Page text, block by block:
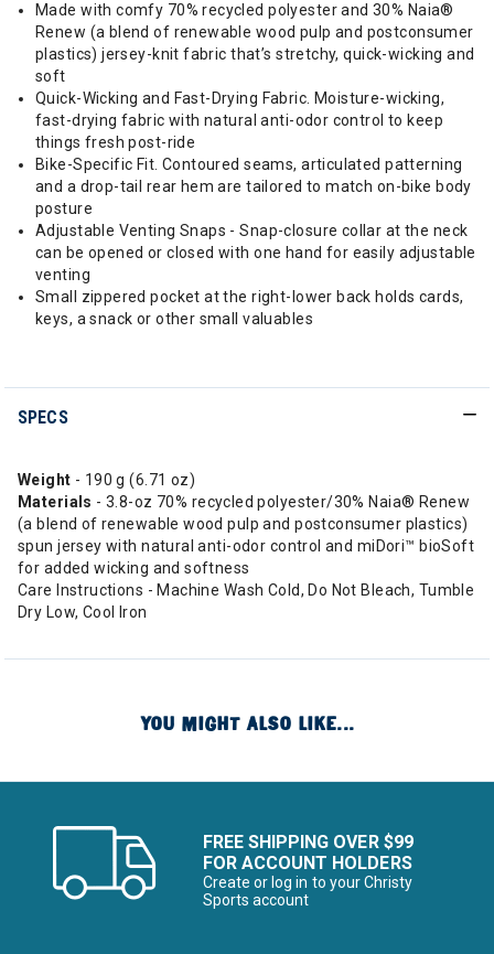
Made with comfy 70% recycled polyester and 30% Naia®
Renew (a blend of renewable wood pulp and postconsumer
plastics) jersey-knit fabric that’s stretchy, quick-wicking and
soft
Quick-Wicking and Fast-Drying Fabric. Moisture-wicking,
fast-drying fabric with natural anti-odor control to keep
things fresh post-ride
Bike-Specific Fit. Contoured seams, articulated patterning
and a drop-tail rear hem are tailored to match on-bike body
posture
Adjustable Venting Snaps - Snap-closure collar at the neck
can be opened or closed with one hand for easily adjustable
venting
Small zippered pocket at the right-lower back holds cards,
keys, a snack or other small valuables
SPECS
Weight - 190 g (6.71 oz)
Materials - 3.8-oz 70% recycled polyester/30% Naia® Renew
(a blend of renewable wood pulp and postconsumer plastics)
spun jersey with natural anti-odor control and miDori™ bioSoft
for added wicking and softness
Care Instructions - Machine Wash Cold, Do Not Bleach, Tumble
Dry Low, Cool Iron
YOU MIGHT ALSO LIKE...
FREE SHIPPING OVER $99
FOR ACCOUNT HOLDERS
Create or log in to your Christy
Sports account